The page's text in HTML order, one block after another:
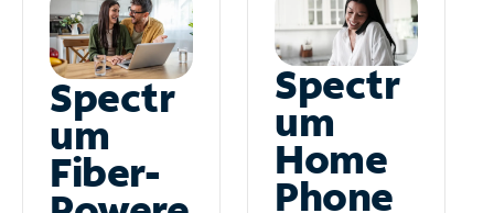
Spectr
um
Fiber-
Spectr
um
Home
Phone